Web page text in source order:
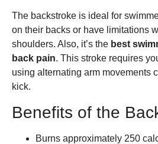
The backstroke is ideal for
on their backs or have limitations
shoulders. Also, it’s the best
back pain. This stroke requires
using alternating arm movements
kick.
Benefits of the
Burns approximately 250